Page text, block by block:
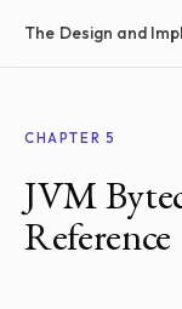
The Design and
CHAPTER 5
JVM
Reference